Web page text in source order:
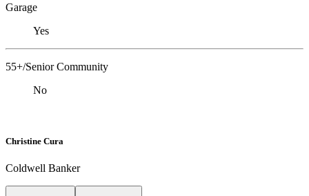
Garage
Yes
55+/Senior Community
No
Christine Cura
Coldwell Banker